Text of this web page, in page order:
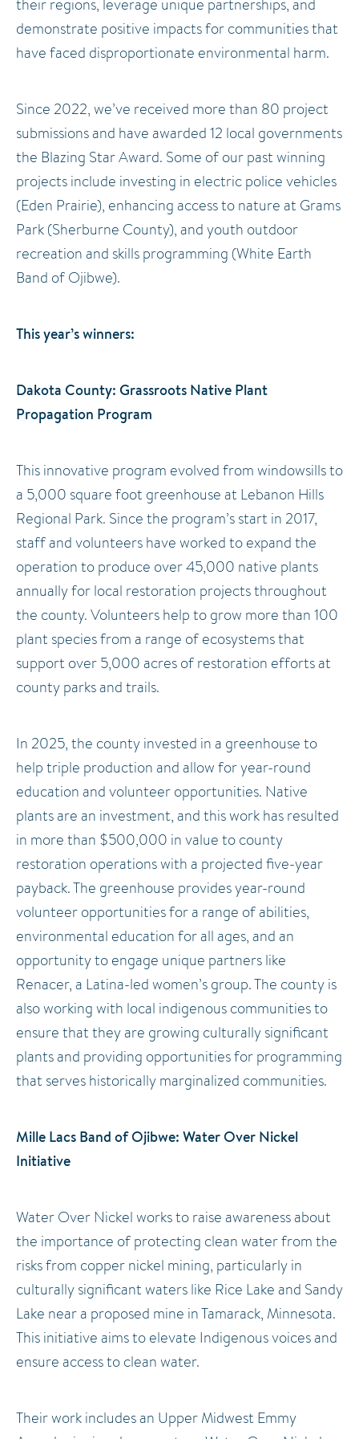
their regions, leverage unique partnerships, and
demonstrate positive impacts for communities that
have faced disproportionate environmental harm.
Since 2022, we’ve received more than 80 project
submissions and have awarded 12 local governments
the Blazing Star Award. Some of our past winning
projects include investing in electric police vehicles
(Eden Prairie), enhancing access to nature at Grams
Park (Sherburne County), and youth outdoor
recreation and skills programming (White Earth
Band of Ojibwe).
This year’s winners:
Dakota County: Grassroots Native Plant
Propagation Program
This innovative program evolved from windowsills to
a 5,000 square foot greenhouse at Lebanon Hills
Regional Park. Since the program’s start in 2017,
staff and volunteers have worked to expand the
operation to produce over 45,000 native plants
annually for local restoration projects throughout
the county. Volunteers help to grow more than 100
plant species from a range of ecosystems that
support over 5,000 acres of restoration efforts at
county parks and trails.
In 2025, the county invested in a greenhouse to
help triple production and allow for year-round
education and volunteer opportunities. Native
plants are an investment, and this work has resulted
in more than $500,000 in value to county
restoration operations with a projected five-year
payback. The greenhouse provides year-round
volunteer opportunities for a range of abilities,
environmental education for all ages, and an
opportunity to engage unique partners like
Renacer, a Latina-led women’s group. The county is
also working with local indigenous communities to
ensure that they are growing culturally significant
plants and providing opportunities for programming
that serves historically marginalized communities.
Mille Lacs Band of Ojibwe: Water Over Nickel
Initiative
Water Over Nickel works to raise awareness about
the importance of protecting clean water from the
risks from copper nickel mining, particularly in
culturally significant waters like Rice Lake and Sandy
Lake near a proposed mine in Tamarack, Minnesota.
This initiative aims to elevate Indigenous voices and
ensure access to clean water.
Their work includes an Upper Midwest Emmy